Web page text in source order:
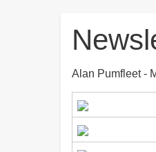
Alan Pumfleet